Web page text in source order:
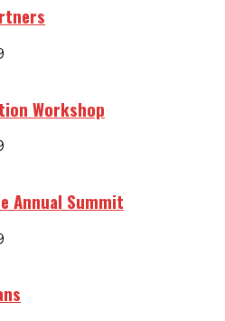
Workshop
Annual Summit